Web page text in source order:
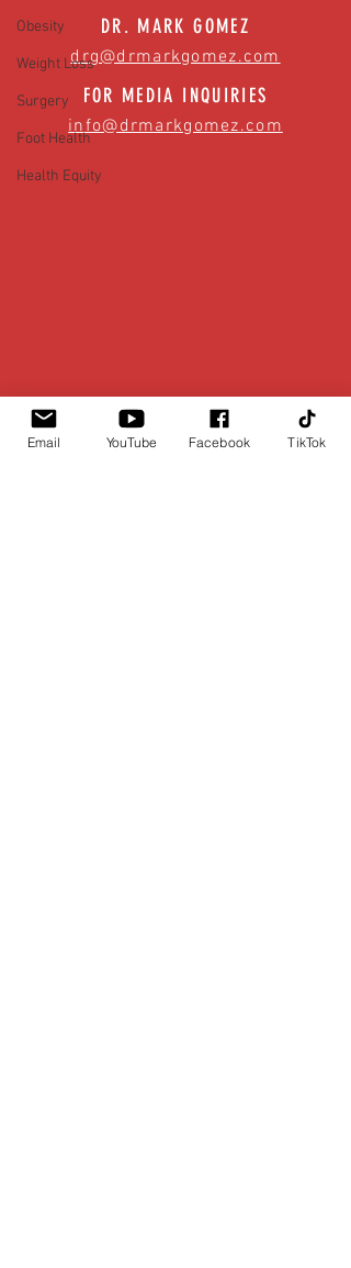
Obesity
Weight Loss
Surgery
Foot Health
Health Equity
DR. MARK GOMEZ
drg@drmarkgomez.com
FOR MEDIA INQUIRIES
info@drmarkgomez.com
Email YouTube Facebook TikTok